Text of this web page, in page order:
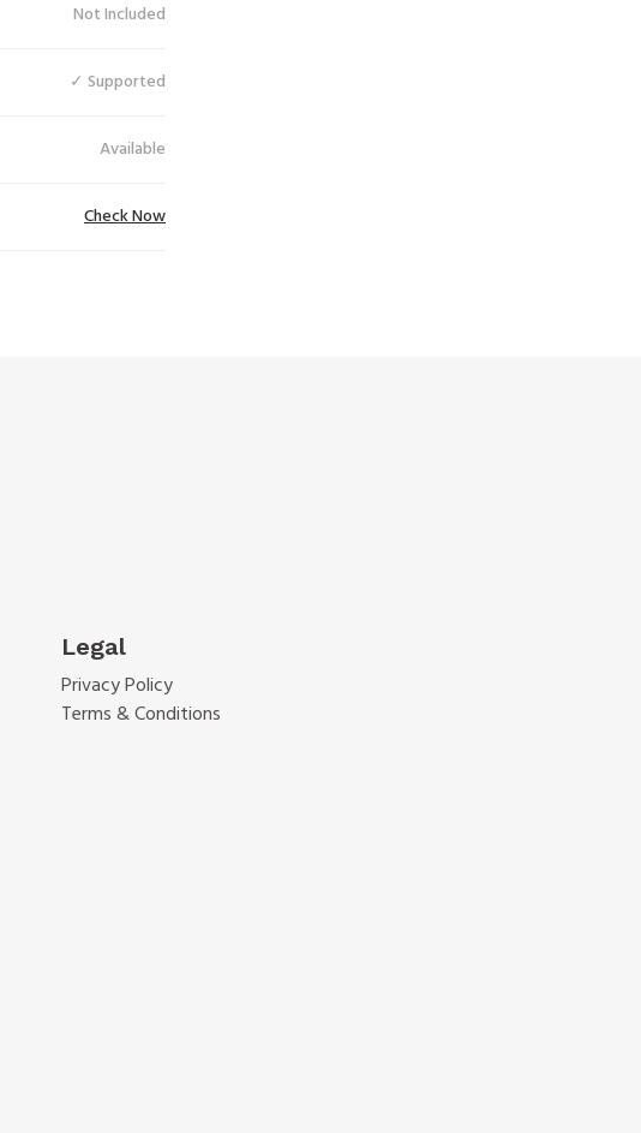
Not Included
✓ Supported
Available
Check Now
Legal
Privacy Policy
Terms & Conditions